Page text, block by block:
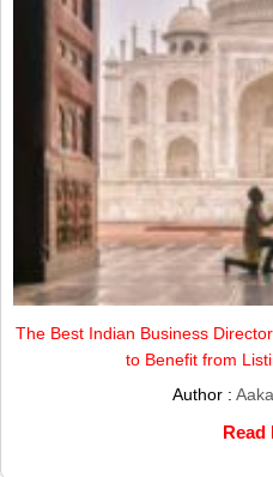
The Best Indian Business
to Benefit from
Author :
Read